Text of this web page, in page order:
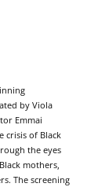
by Viola
Emmai
crisis of Black
the eyes
mothers,
The screening